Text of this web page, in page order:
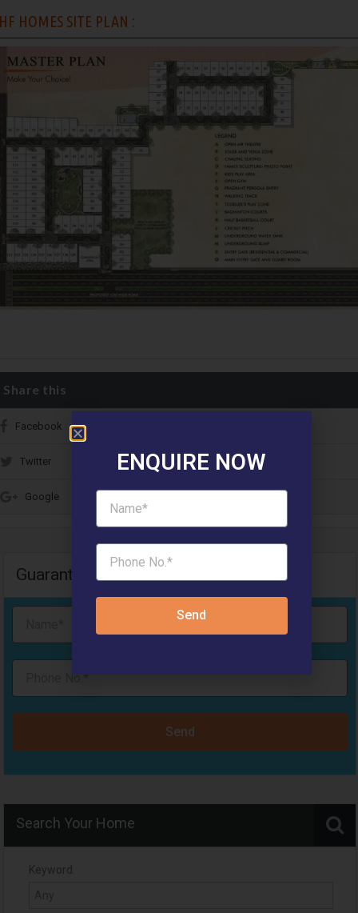
HOMES SITE PLAN :
Share this
Facebook
Twitter
Google
Guaranteed Call Back & Free Site Visit
Send
Search Your Home
Keyword
ENQUIRE NOW
Send